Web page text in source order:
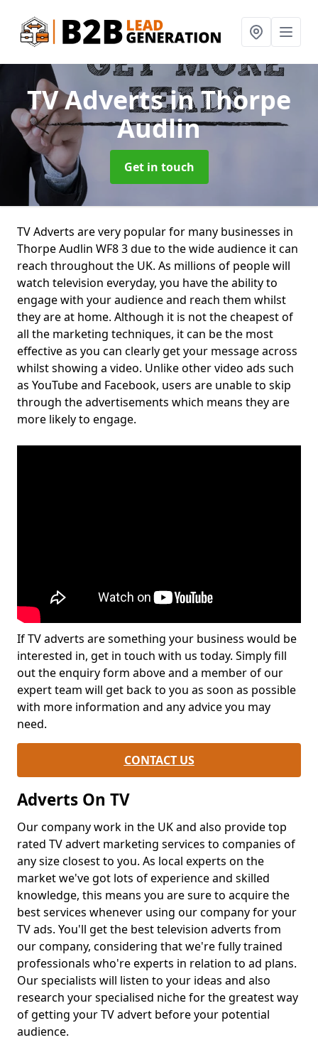
TV Advertsin Thorpe
Audlin
Get in touch
TV Adverts are very popular for many businesses in
Thorpe Audlin WF8 3 due to the wide audience it can
reach throughout the UK. As millions of people will
watch television everyday, you have the ability to
engage with your audience and reach them whilst
they are at home. Although it is not the cheapest of
all the marketing techniques, it can be the most
effective as you can clearly get your message across
whilst showing a video. Unlike other video ads such
as YouTube and Facebook, users are unable to skip
through the advertisements which means they are
more likely to engage.
If TV adverts are something your business would be
interested in, get in touch with us today. Simply fill
out the enquiry form above and a member of our
expert team will get back to you as soon as possible
with more information and any advice you may
need.
CONTACT US
Adverts On TV
Our company work in the UK and also provide top
rated TV advert marketing services to companies of
any size closest to you. As local experts on the
market we've got lots of experience and skilled
knowledge, this means you are sure to acquire the
best services whenever using our company for your
TV ads. You'll get the best television adverts from
our company, considering that we're fully trained
professionals who're experts in relation to ad plans.
Our specialists will listen to your ideas and also
research your specialised niche for the greatest way
of getting your TV advert before your potential
audience.